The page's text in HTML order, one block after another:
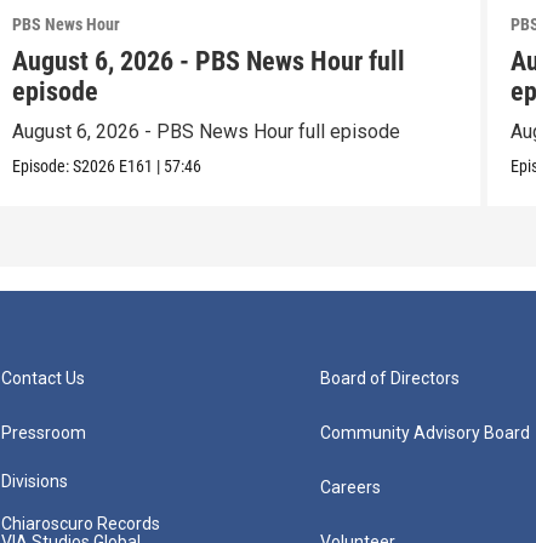
PBS News Hour
August 6, 2026 - PBS News Hour full
episode
August 6, 2026 - PBS News Hour full episode
Episode:S2026 E161 | 57:46
Contact Us
Pressroom
Divisions
Chiaroscuro Records
Board of Directors
Community Advisory Board
Careers